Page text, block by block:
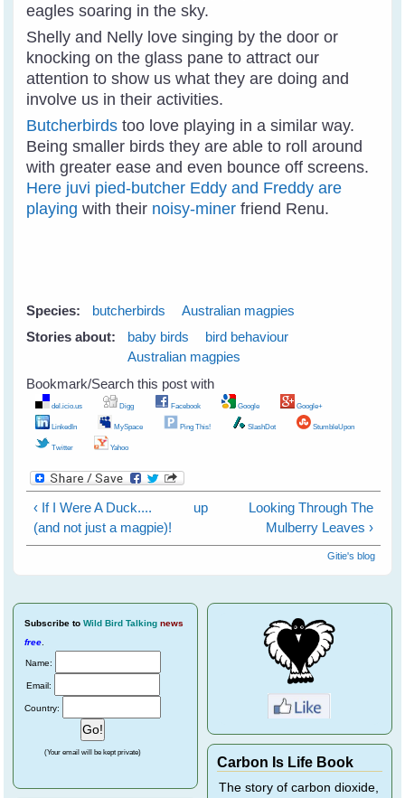
eagles soaring in the sky.
Shelly and Nelly love singing by the door or
knocking on the glass pane to attract our
attention to show us what they are doing and
involve us in their activities.
Butcherbirds too love playing in a similar way.
Being smaller birds they are able to roll around
with greater ease and even bounce off screens.
Here juvi pied-butcher Eddy and Freddy are
playing with their noisy-miner friend Renu.
Species: butcherbirds
Australian magpies
Stories about:
baby birds
bird behaviour
Australian magpies
Bookmark/Search this post with
del.icio.us Digg Facebook Google Google+
LinkedIn MySpace Ping This! SlashDot StumbleUpon
Twitter Yahoo
‹ If I Were A Duck....
(and not just a magpie)!
up
Looking Through The
Mulberry Leaves ›
Gitie's blog
Subscribe to Wild Bird Talking news
free
Name:
Email:
Country:
(Your email will be kept private)
Carbon Is Life Book
The story of carbon dioxide,